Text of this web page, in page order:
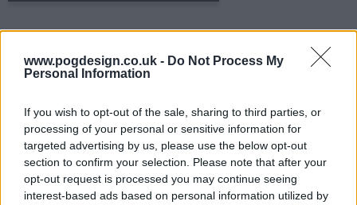
www.pogdesign.co.uk - Do Not Process My
Personal Information
If you wish to opt-out of the sale, sharing to third parties, or
processing of your personal or sensitive information for
targeted advertising by us, please use the below opt-out
section to confirm your selection. Please note that after your
opt-out request is processed you may continue seeing
interest-based ads based on personal information utilized by
s08e10 - All That I Got Is You